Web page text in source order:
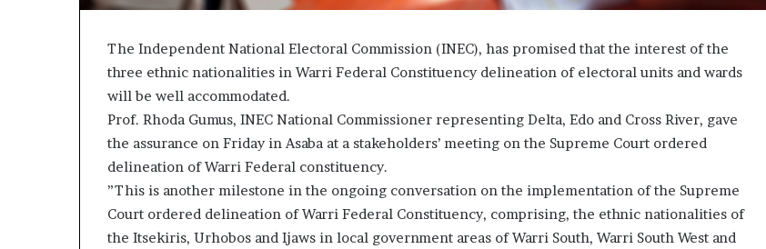
The Independent National Electoral Commission (INEC), has promised that the interest of the
three ethnic nationalities in Warri Federal Constituency delineation of electoral units and wards
will be well accommodated.
Prof. Rhoda Gumus, INEC National Commissioner representing Delta, Edo and Cross River, gave
the assurance on Friday in Asaba at a stakeholders’ meeting on the Supreme Court ordered
delineation of Warri Federal constituency.
”This is another milestone in the ongoing conversation on the implementation of the Supreme
Court ordered delineation of Warri Federal Constituency, comprising, the ethnic nationalities of
the Itsekiris, Urhobos and Ijaws in local government areas of Warri South, Warri South West and